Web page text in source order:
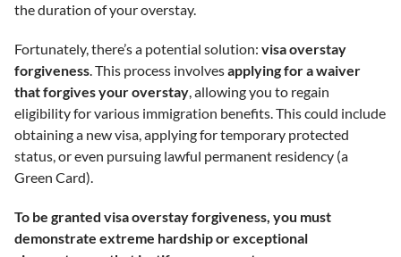
the duration of your overstay.
Fortunately, there’s a potential solution: visa overstay
forgiveness. This process involvesapplying for a waiver
that forgives your overstay, allowing you to regain
eligibility for various immigration benefits. This could include
obtaining a new visa, applying for temporary protected
status, or even pursuing lawful permanent residency (a
Green Card).
To be granted visa overstay forgiveness, you must
demonstrate extreme hardship or exceptional